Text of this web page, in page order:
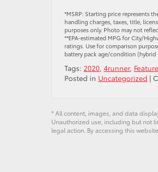
*MSRP: Starting price represents
handling charges, taxes, title,
purposes only. Photo may not
**EPA-estimated MPG for City/
ratings. Use for comparison
battery pack age/condition (hybrid
Tags: 2020, 4runner,
Posted in Uncategorized |
* All content, images, and data
Unauthorized use, including but not
legal action. By accessing this